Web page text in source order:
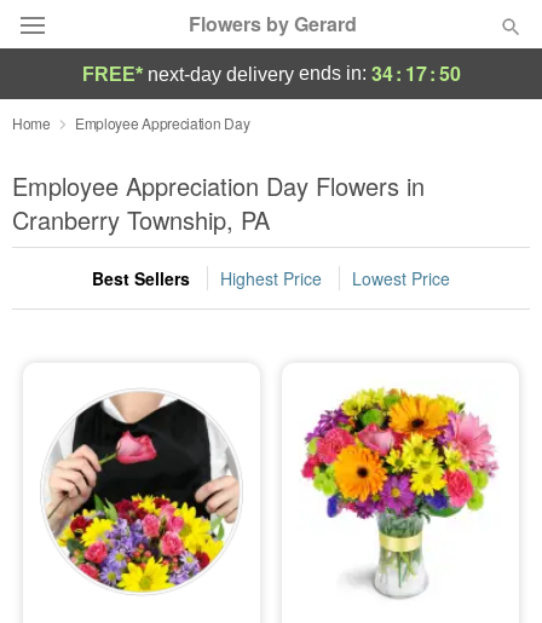
Flowers by Gerard
Deal of the Day
Summer Featured
Occasions
Birthday
Sympathy and Funeral
Flowers, Plants & Gifts
Our Shop
FREE* next-day deliveryends in: 34: 17:49
Home Employee Appreciation Day
Employee Appreciation Day Flowers in
Cranberry Township, PA
Best Sellers Highest Price Lowest Price